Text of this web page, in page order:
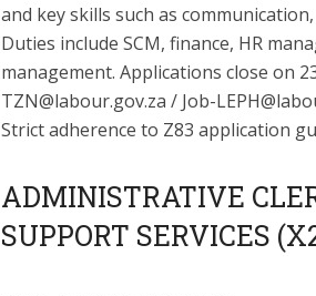
and key skills such as
Duties include SCM, finance, HR
management. Applications close on
TZN@labour.gov.za / Job-
Strict adherence to Z83 application
ADMINISTRATIVE
SUPPORT SERVICES